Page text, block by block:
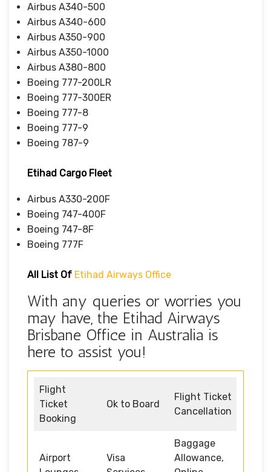
Airbus A340-500
Airbus A340-600
Airbus A350-900
Airbus A350-1000
Airbus A380-800
Boeing 777-200LR
Boeing 777-300ER
Boeing 777-8
Boeing 777-9
Boeing 787-9
Etihad Cargo Fleet
Airbus A330-200F
Boeing 747-400F
Boeing 747-8F
Boeing 777F
All List Of Etihad Airways Office
With any queries or worries you
may have, the Etihad Airways
Brisbane Office in Australia is
here to assist you!
Flight
Ticket
Booking
Ok to Board
Flight Ticket
Cancellation
Airport
Visa
Baggage
Allowance,